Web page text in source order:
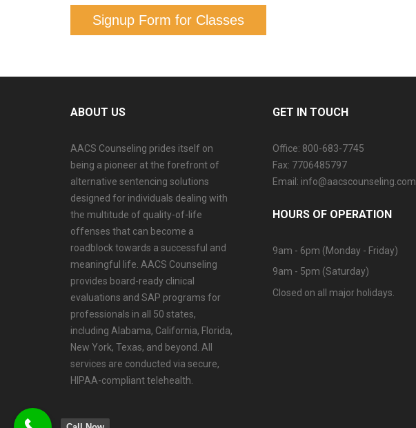
Signup Form for Classes
ABOUT US
AACS Counseling prides itself on
being a pioneer at the forefront of
alternative sentencing solutions
designed for individuals dealing with
the multitude of quality-of-life
offenses that can become a
roadblock towards a successful and
meaningful life. AACS Counseling
provides board-ready clinical
evaluations and SAP programs for
professionals in all 50 states,
including Alabama, California, Florida,
New York, Texas, and beyond. All
services are conducted via secure,
HIPAA-compliant telehealth.
GET IN TOUCH
Office: 800-683-7745
Fax: 7706485797
Email: info@aacscounseling.com
HOURS OF OPERATION
9am - 6pm (Monday - Friday)
9am - 5pm (Saturday)
Closed on all major holidays.